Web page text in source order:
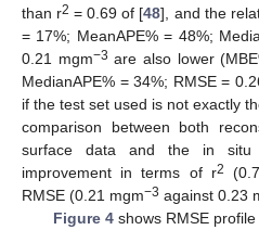
than r2 = 0.69 of [48], and the
= 17%; MeanAPE% = 48%;
0.21 mgm−3 are also lower
MedianAPE% = 34%; RMSE =
if the test set used is not exactly
comparison between both
surface data and the in situ
improvement in terms of r2
RMSE (0.21 mgm−3 against 0.23
Figure 4shows RMSE